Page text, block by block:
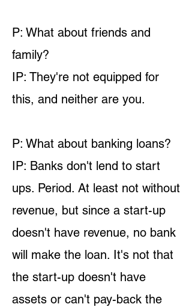
P: What about friends and
family?
IP: They're not equipped for
this, and neither are you.
P: What about banking loans?
IP: Banks don't lend to start
ups. Period. At least not without
revenue, but since a start-up
doesn't have revenue, no bank
will make the loan. It's not that
the start-up doesn't have
assets or can't pay-back the